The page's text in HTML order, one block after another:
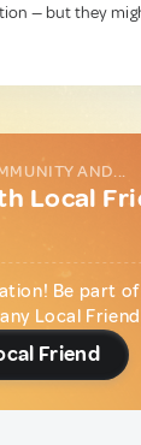
— but they
AND...
Local
Be part
Local
Friend